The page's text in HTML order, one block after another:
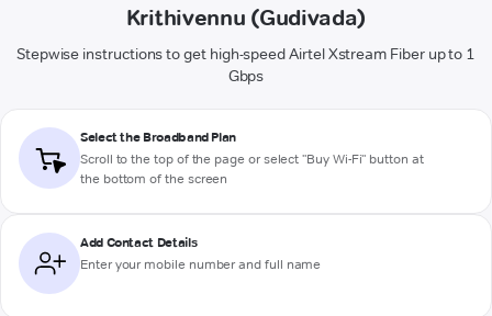
Krithivennu (Gudivada)
Stepwise instructions to get high-speed Airtel Xstream Fiber up to 1
Gbps
Select the Broadband Plan
Scroll to the top of the page or select "Buy Wi-Fi" button at
the bottom of the screen
Add Contact Details
Enter your mobile number and full name